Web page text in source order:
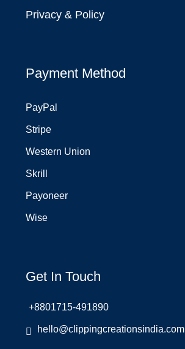
Privacy & Policy
Payment Method
PayPal
Stripe
Western Union
Skrill
Payoneer
Wise
Get In Touch
+8801715-491890
hello@clippingcreationsindia.com